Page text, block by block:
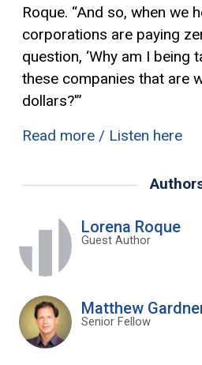
Roque. “And so, when we
corporations are paying
question, ‘Why am I being
these companies that are
dollars?'”
Read more / Listen here
Lorena Roque
Guest Author
Matthew
Senior Fellow